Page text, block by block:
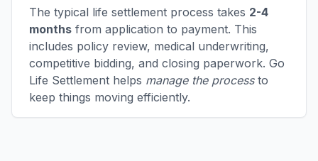
The typical life settlement process takes 2-4
months from application to payment. This
includes policy review, medical underwriting,
competitive bidding, and closing paperwork. Go
Life Settlement helps manage the processto
keep things moving efficiently.